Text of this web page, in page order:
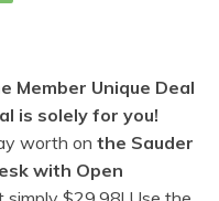
Member Unique Deal
is solely for you!
worth on the Sauder
with Open